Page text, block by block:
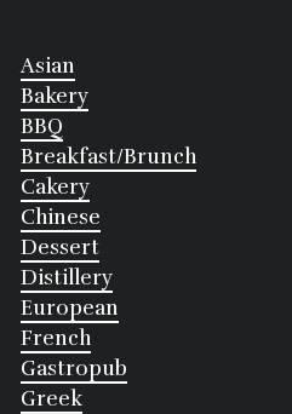
Asian
Bakery
BBQ
Breakfast/Brunch
Cakery
Chinese
Dessert
Distillery
European
French
Gastropub
Greek